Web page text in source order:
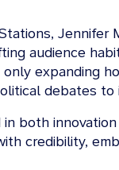
audience
expanding
debates
both
credibility,